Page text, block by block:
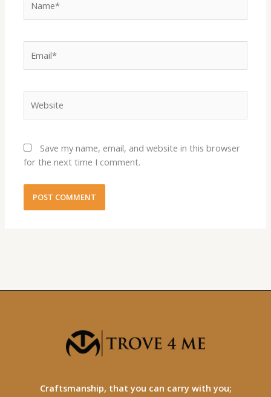
Save my name, email, and website in this browser
for the next time I comment.
Craftsmanship, that you can carry with you;